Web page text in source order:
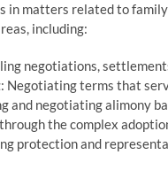
in matters related to
including:
negotiations,
: Negotiating terms that
and negotiating alimony
the complex
protection and